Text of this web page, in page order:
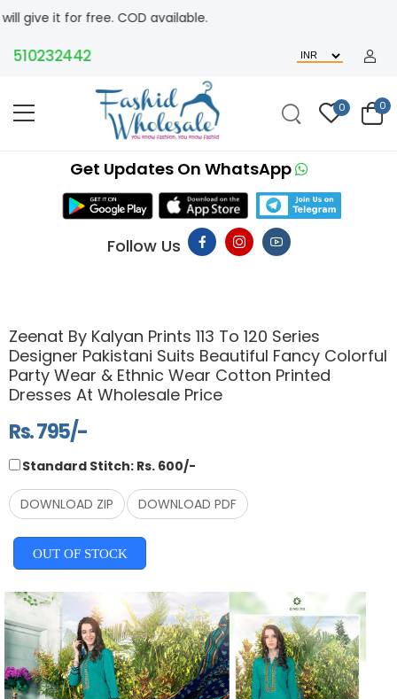
COD available.
0 0
Get Updates On WhatsApp
Follow Us
Zeenat By Kalyan Prints 113 To 120 Series
Designer Pakistani Suits Beautiful Fancy Colorful
Party Wear & Ethnic Wear Cotton Printed
Dresses At Wholesale Price
Rs. 795/-
Standard Stitch: Rs. 600/-
DOWNLOAD ZIP DOWNLOAD PDF
OUT OF STOCK